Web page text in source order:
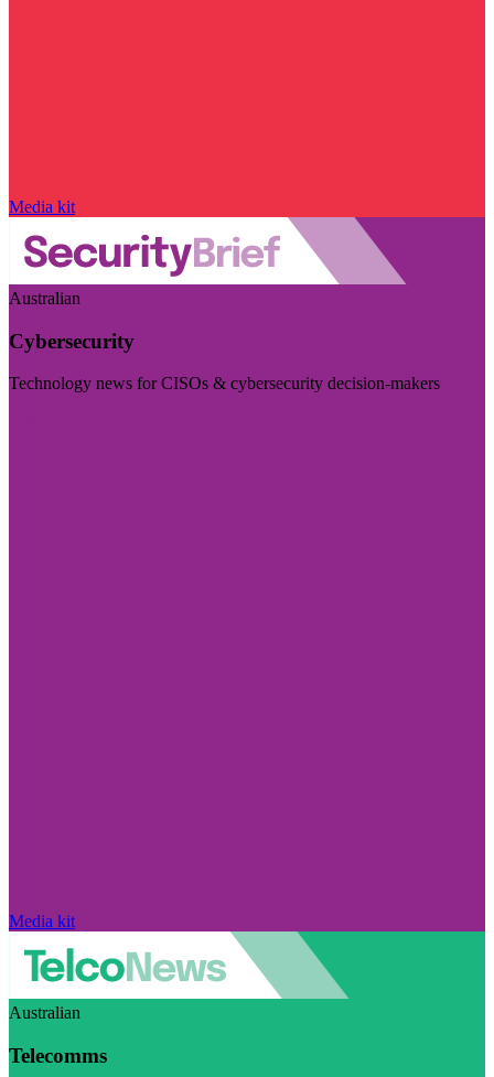
Media kit
Australian
Cybersecurity
Technology news for CISOs & cybersecurity decision-makers
Media kit
Australian
Telecomms